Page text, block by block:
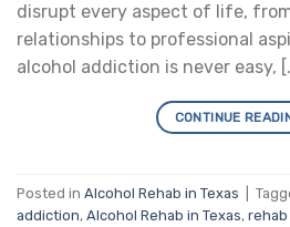
disrupt every aspect of life,
relationships to professional
alcohol addiction is never easy,
CONTINUE
Posted in Alcohol Rehab in Texas
addiction, Alcohol Rehab in Texas,